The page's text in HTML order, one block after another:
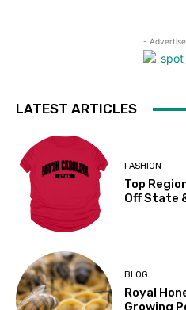
-
LATEST ARTICLES
FASHION
Top
Off State
BLOG
Royal